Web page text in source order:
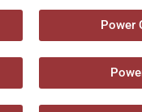
Power